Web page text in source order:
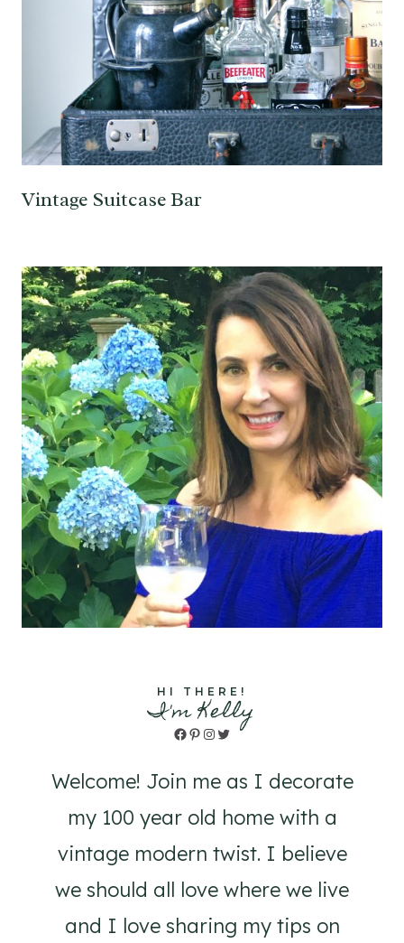
Vintage Suitcase Bar
HI THERE!
I'm Kelly
Facebook
Pinterest
Instagram
Twitter
Welcome! Join me as I decorate
my 100 year old home with a
vintage modern twist. I believe
we should all love where we live
and I love sharing my tips on